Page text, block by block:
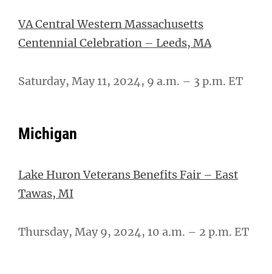
VA Central Western Massachusetts
Centennial Celebration – Leeds, MA
Saturday, May 11, 2024, 9 a.m. – 3 p.m. ET
Michigan
Lake Huron Veterans Benefits Fair – East
Tawas, MI
Thursday, May 9, 2024, 10 a.m. – 2 p.m. ET